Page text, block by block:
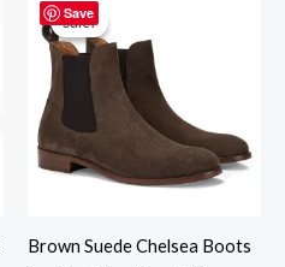
Save
Sale!
Sale!
Brown Suede Chelsea Boots
price
was:
$265.00.$219.00.